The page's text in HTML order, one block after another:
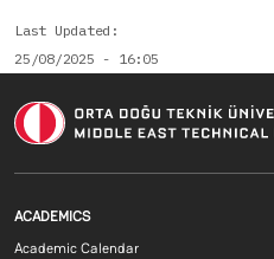
Last Updated
25/08/2025 - 16:05
Footer menu 1 EN
ACADEMICS
Academic Calendar